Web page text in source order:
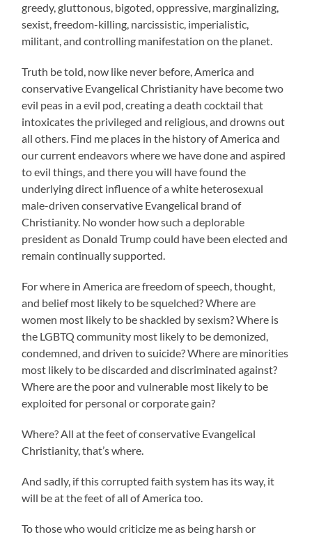
greedy, gluttonous, bigoted, oppressive, marginalizing,
sexist, freedom-killing, narcissistic, imperialistic,
militant, and controlling manifestation on the planet.
Truth be told, now like never before, America and
conservative Evangelical Christianity have become two
evil peas in a evil pod, creating a death cocktail that
intoxicates the privileged and religious, and drowns out
all others. Find me places in the history of America and
our current endeavors where we have done and aspired
to evil things, and there you will have found the
underlying direct influence of a white heterosexual
male-driven conservative Evangelical brand of
Christianity. No wonder how such a deplorable
president as Donald Trump could have been elected and
remain continually supported.
For where in America are freedom of speech, thought,
and belief most likely to be squelched? Where are
women most likely to be shackled by sexism? Where is
the LGBTQ community most likely to be demonized,
condemned, and driven to suicide? Where are minorities
most likely to be discarded and discriminated against?
Where are the poor and vulnerable most likely to be
exploited for personal or corporate gain?
Where? All at the feet of conservative Evangelical
Christianity, that’s where.
And sadly, if this corrupted faith system has its way, it
will be at the feet of all of America too.
To those who would criticize me as being harsh or